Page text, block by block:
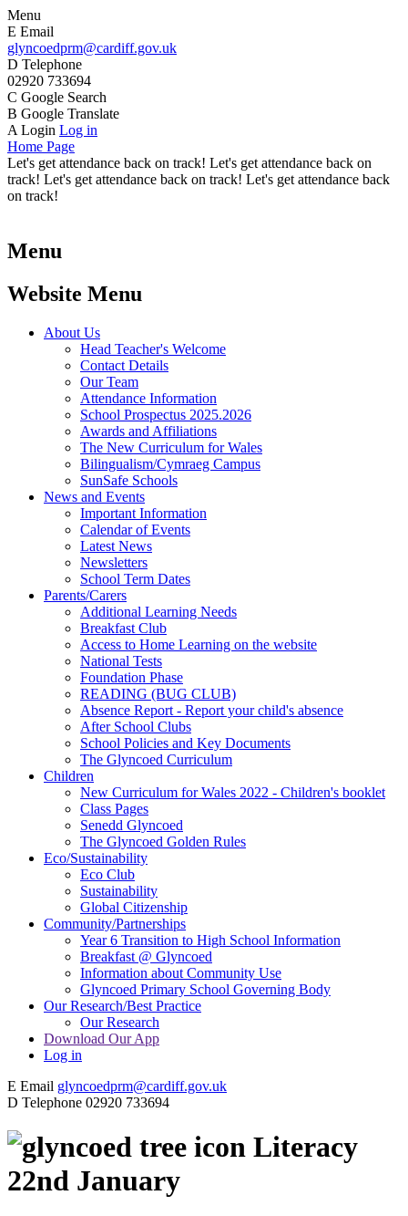
Menu
E Email
glyncoedprm@cardiff.gov.uk
D Telephone
02920 733694
C Google Search
B Google Translate
A Login Log in
Home Page
Let's get attendance back on track! Let's get attendance back on
track! Let's get attendance back on track! Let's get attendance back
on track!
Menu
Website Menu
About Us
Head Teacher's Welcome
Contact Details
Our Team
Attendance Information
School Prospectus 2025.2026
Awards and Affiliations
The New Curriculum for Wales
Bilingualism/Cymraeg Campus
SunSafe Schools
News and Events
Important Information
Calendar of Events
Latest News
Newsletters
School Term Dates
Parents/Carers
Additional Learning Needs
Breakfast Club
Access to Home Learning on the website
National Tests
Foundation Phase
READING (BUG CLUB)
Absence Report - Report your child's absence
After School Clubs
School Policies and Key Documents
The Glyncoed Curriculum
Children
New Curriculum for Wales 2022 - Children's booklet
Class Pages
Senedd Glyncoed
The Glyncoed Golden Rules
Eco/Sustainability
Eco Club
Sustainability
Global Citizenship
Community/Partnerships
Year 6 Transition to High School Information
Breakfast @ Glyncoed
Information about Community Use
Glyncoed Primary School Governing Body
Our Research/Best Practice
Our Research
Download Our App
Log in
E Email glyncoedprm@cardiff.gov.uk
D Telephone 02920 733694
Literacy
22nd January